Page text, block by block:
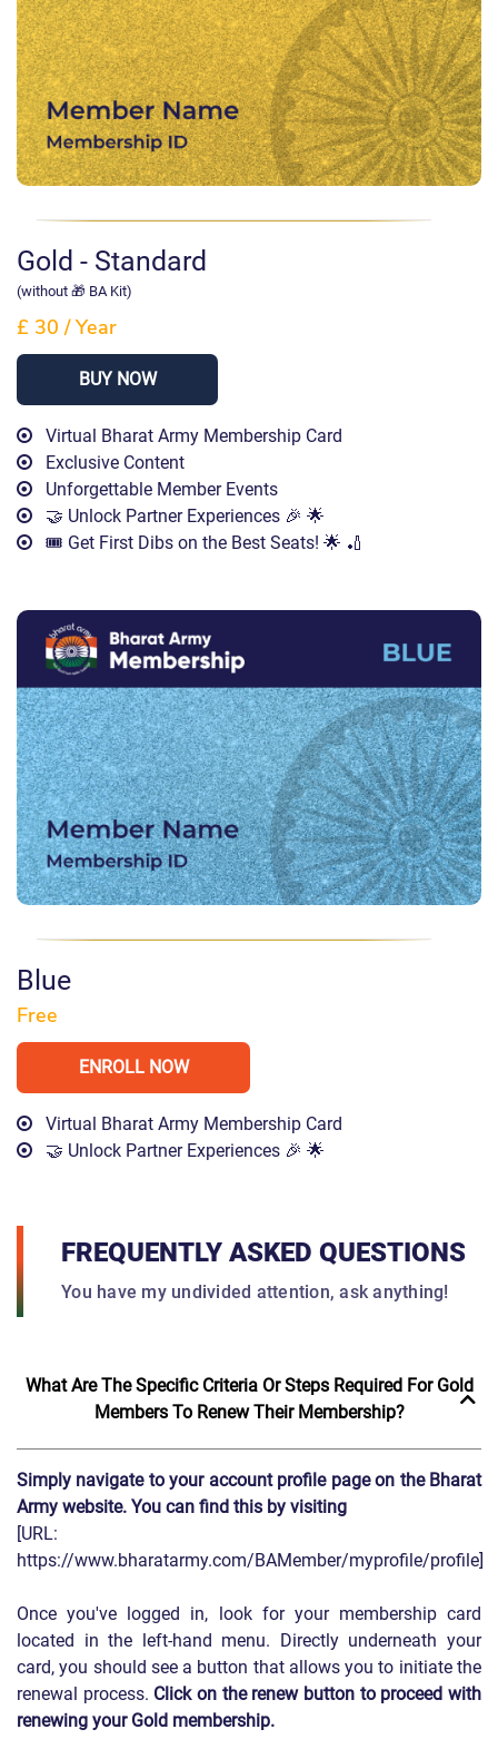
Gold - Standard
(without 🎁 BA Kit)
£ 30/Year
BUY NOW
Virtual Bharat Army Membership Card
Exclusive Content
Unforgettable Member Events
🤝 Unlock Partner Experiences 🎉 🌟
🎟️ Get First Dibs on the Best Seats! 🌟 🏏
Blue
Free
ENROLL NOW
Virtual Bharat Army Membership Card
🤝 Unlock Partner Experiences 🎉 🌟
FREQUENTLY ASKED QUESTIONS
You have my undivided attention, ask anything!
What Are The Specific Criteria Or Steps Required For Gold
Members To Renew Their Membership?
Simply navigate to your account profile page on the Bharat
Army website. You can find this by visiting
[URL:
https://www.bharatarmy.com/BAMember/myprofile/profile]
Once you've logged in, look for your membership card
located in the left-hand menu. Directly underneath your
card, you should see a button that allows you to initiate the
renewal process. Click on the renew button to proceed with
renewing your Gold membership.